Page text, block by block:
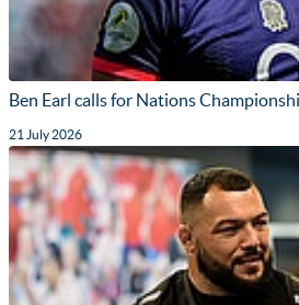
Ben Earl calls for Nations
21 July 2026